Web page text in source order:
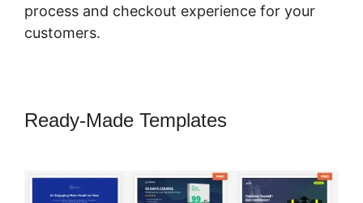
process and checkout experience for your
customers.
Ready-Made Templates